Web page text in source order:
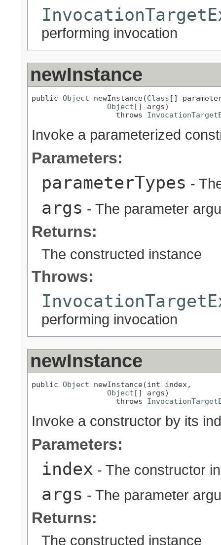
performing invocation
newInstance
public Object newInstance(Class []
Object [] args)
                   throws
Invoke a parameterized
Parameters:
parameterTypes -
args - The parameter
Returns:
The constructed instance
Throws:
performing invocation
newInstance
public Object newInstance(int index,
Object [] args)
                   throws
Invoke a constructor by its
Parameters:
index - The constructor
args - The parameter
Returns:
The constructed instance